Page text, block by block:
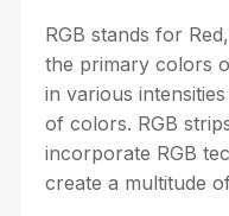
RGB stands for
the primary colors
in various
of colors. RGB
incorporate RGB
create a multitude